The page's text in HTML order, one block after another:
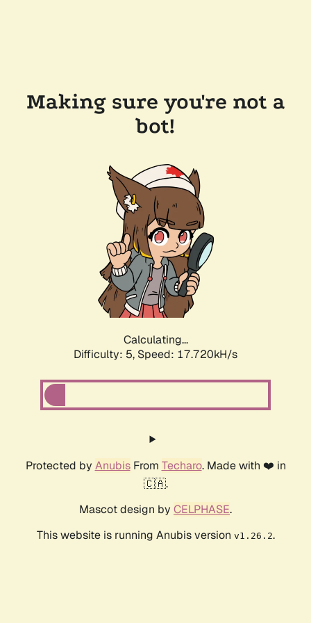
Making sure you're not a
bot!
Calculating...
Difficulty: 5, Speed: 17.720kH/s
Protected by AnubisFrom Techaro. Made with ❤️ in
🇨🇦.
Mascot design by CELPHASE.
This website is running Anubis version v1.26.2.